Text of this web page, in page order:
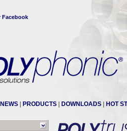
Facebook
NEWS PRODUCTS DOWNLOADS HOT